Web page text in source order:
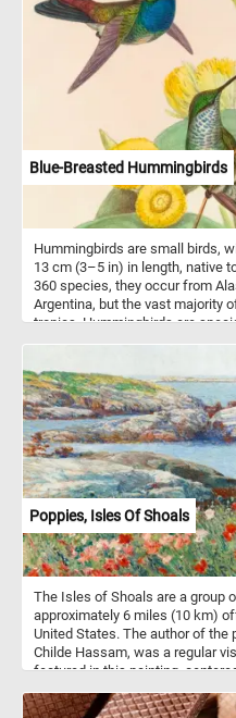
not just being practical; they're
thickness and width, adds to
So take a moment, put the
in this tangled rainbow. Have fun!
Blue-Breasted Hummingbirds
Hummingbirds are small birds,
13 cm (3–5 in) in length, native
360 species, they occur from
Argentina, but the vast majority
tropics. Hummingbirds are
Poppies, Isles Of Shoals
The Isles of Shoals are a group
approximately 6 miles (10 km)
United States. The author of the
Childe Hassam, was a regular
featured in this painting,
painted this area many times.